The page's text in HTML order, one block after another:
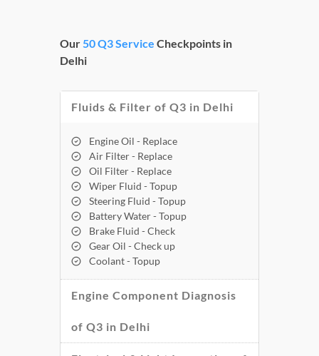
Our 50 Q3 Service Checkpoints in
Delhi
Fluids & Filter of Q3 in Delhi
Engine Oil - Replace
Air Filter - Replace
Oil Filter - Replace
Wiper Fluid - Topup
Steering Fluid - Topup
Battery Water - Topup
Brake Fluid - Check
Gear Oil - Check up
Coolant - Topup
Engine Component Diagnosis
of Q3 in Delhi